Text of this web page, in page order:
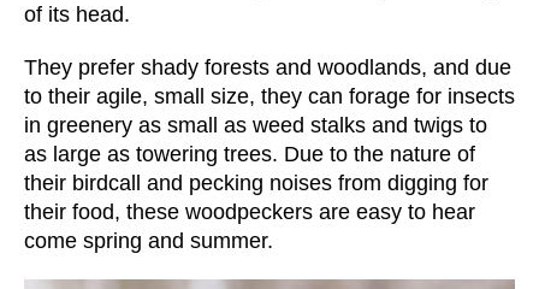
of its head.
They prefer shady forests and woodlands, and due
to their agile, small size, they can forage for insects
in greenery as small as weed stalks and twigs to
as large as towering trees. Due to the nature of
their birdcall and pecking noises from digging for
their food, these woodpeckers are easy to hear
come spring and summer.